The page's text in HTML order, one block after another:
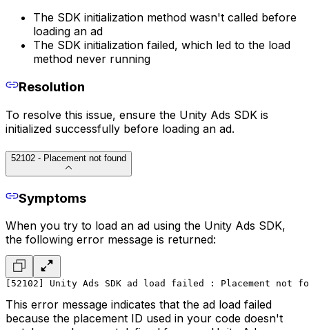
The SDK initialization method wasn't called before
loading an ad
The SDK initialization failed, which led to the load
method never running
Resolution
To resolve this issue, ensure the Unity Ads SDK is
initialized successfully before loading an ad.
52102 - Placement not found
Symptoms
When you try to load an ad using the Unity Ads SDK,
the following error message is returned:
[52102] Unity Ads SDK ad load failed : Placement not
This error message indicates that the ad load failed
because the placement ID used in your code doesn't